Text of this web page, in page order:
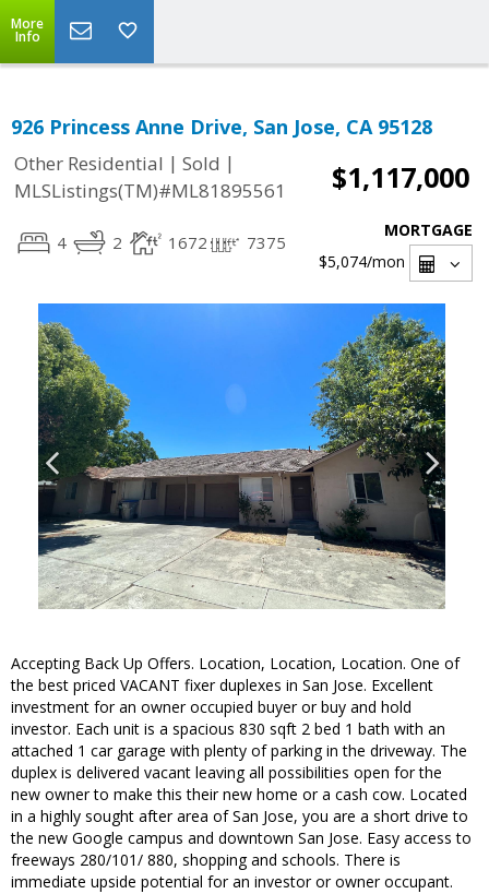
More
Info
926 Princess Anne Drive, San Jose, CA 95128
Other Residential | Sold |
MLSListings(TM)#ML81895561
$1,117,000
4 2 1672 7375
MORTGAGE
$5,074/mon
Accepting Back Up Offers. Location, Location, Location. One of
the best priced VACANT fixer duplexes in San Jose. Excellent
investment for an owner occupied buyer or buy and hold
investor. Each unit is a spacious 830 sqft 2 bed 1 bath with an
attached 1 car garage with plenty of parking in the driveway. The
duplex is delivered vacant leaving all possibilities open for the
new owner to make this their new home or a cash cow. Located
in a highly sought after area of San Jose, you are a short drive to
the new Google campus and downtown San Jose. Easy access to
freeways 280/101/ 880, shopping and schools. There is
immediate upside potential for an investor or owner occupant.